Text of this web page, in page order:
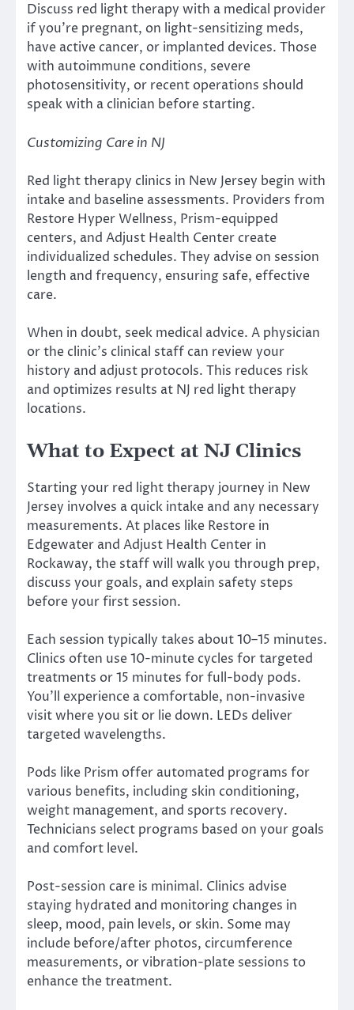
Discuss red light therapy with a medical provider
if you’re pregnant, on light-sensitizing meds,
have active cancer, or implanted devices. Those
with autoimmune conditions, severe
photosensitivity, or recent operations should
speak with a clinician before starting.
Customizing Care in NJ
Red light therapy clinics in New Jersey begin with
intake and baseline assessments. Providers from
Restore Hyper Wellness, Prism-equipped
centers, and Adjust Health Center create
individualized schedules. They advise on session
length and frequency, ensuring safe, effective
care.
When in doubt, seek medical advice. A physician
or the clinic’s clinical staff can review your
history and adjust protocols. This reduces risk
and optimizes results at NJ red light therapy
locations.
What to Expect at NJ Clinics
Starting your red light therapy journey in New
Jersey involves a quick intake and any necessary
measurements. At places like Restore in
Edgewater and Adjust Health Center in
Rockaway, the staff will walk you through prep,
discuss your goals, and explain safety steps
before your first session.
Each session typically takes about 10–15 minutes.
Clinics often use 10-minute cycles for targeted
treatments or 15 minutes for full-body pods.
You’ll experience a comfortable, non-invasive
visit where you sit or lie down. LEDs deliver
targeted wavelengths.
Pods like Prism offer automated programs for
various benefits, including skin conditioning,
weight management, and sports recovery.
Technicians select programs based on your goals
and comfort level.
Post-session care is minimal. Clinics advise
staying hydrated and monitoring changes in
sleep, mood, pain levels, or skin. Some may
include before/after photos, circumference
measurements, or vibration-plate sessions to
enhance the treatment.